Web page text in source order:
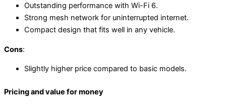
Outstanding performance with Wi-Fi 6.
Strong mesh network for uninterrupted internet.
Compact design that fits well in any vehicle.
Cons:
Slightly higher price compared to basic models.
Pricing and value for money